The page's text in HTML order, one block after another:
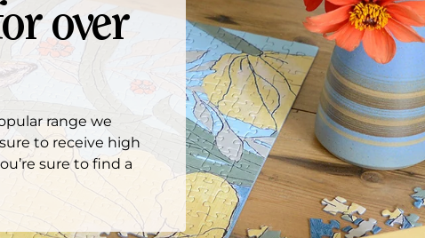
over
range we
to receive high
sure to find a